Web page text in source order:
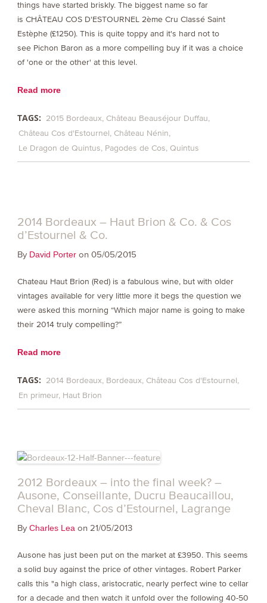
things have started briskly. The biggest name so far
is CHÂTEAU COS D'ESTOURNEL 2ème Cru Classé Saint
Estèphe (£1250). This is quite toppy and it's hard not to
see Pichon Baron as a more compelling buy if it was a choice
of 'one or the other' at this level.
Read more
TAGS: 2015 Bordeaux Château Beauséjour Duffau
Château Cos d'Estournel Château Nénin
Le Dragon de Quintus Pagodes de Cos Quintus
2014 Bordeaux – Haut Brion & Co. & Cos
d’Estournel & Co.
By David Porteron 05/05/2015
Chateau Haut Brion (Red) is a fabulous wine, but with older
vintages available for very little more it begs the question we
were asked this morning “Which major name is going to make
their 2014 truly compelling?”
Read more
TAGS: 2014 Bordeaux Bordeaux Château Cos d'Estournel
En primeur Haut Brion
2012 Bordeaux – into the final week? –
Ausone, Conseillante, Ducru Beaucaillou,
Cheval Blanc, Cos d’Estournel, Lagrange
By Charles Leaon 21/05/2013
Ausone has just been put on the market at £3950. This seems
a solid buy against the price of other vintages. Robert Parker
calls this "a high class, aristocratic, nearly perfect wine to cellar
for a decade and then watch it unfold over the following 40-50